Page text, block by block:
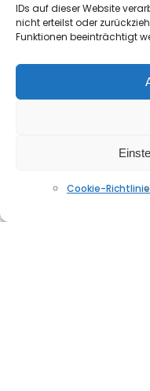
IDs auf dieser Website
nicht erteilst oder
Funktionen beeinträchtigt
Cookie-Richtlinie
West End feat.
Summer Groove Re-